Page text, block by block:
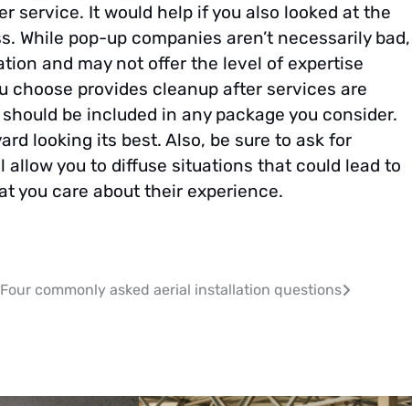
service. It would help if you also looked at the
pop-up companies aren’t necessarily bad,
and may not offer the level of expertise
choose provides cleanup after services are
be included in any package you consider.
looking its best. Also, be sure to ask for
you to diffuse situations that could lead to
you care about their experience.
Four commonly asked aerial installation questions